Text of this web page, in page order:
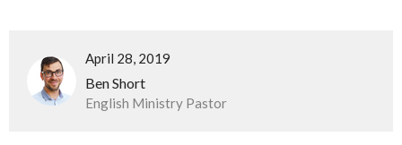
April 28, 2019
Ben Short
English Ministry Pastor